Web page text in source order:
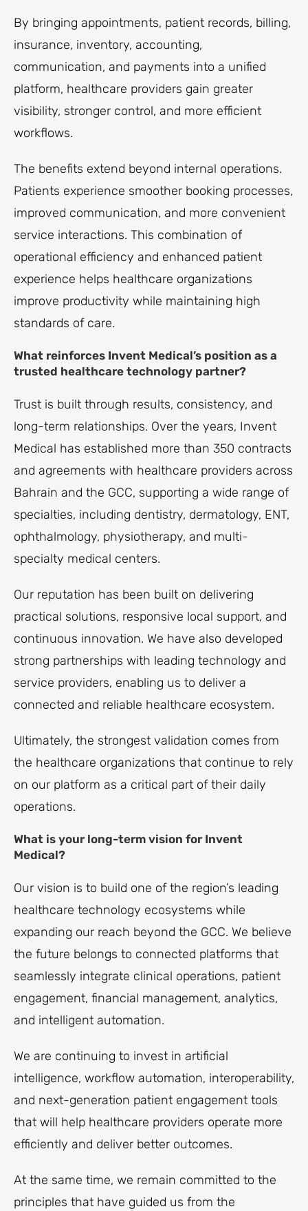
By bringing appointments, patient records, billing,
insurance, inventory, accounting,
communication, and payments into a unified
platform, healthcare providers gain greater
visibility, stronger control, and more efficient
workflows.
The benefits extend beyond internal operations.
Patients experience smoother booking processes,
improved communication, and more convenient
service interactions. This combination of
operational efficiency and enhanced patient
experience helps healthcare organizations
improve productivity while maintaining high
standards of care.
What reinforces Invent Medical’s position as a
trusted healthcare technology partner?
Trust is built through results, consistency, and
long-term relationships. Over the years, Invent
Medical has established more than 350 contracts
and agreements with healthcare providers across
Bahrain and the GCC, supporting a wide range of
specialties, including dentistry, dermatology, ENT,
ophthalmology, physiotherapy, and multi-
specialty medical centers.
Our reputation has been built on delivering
practical solutions, responsive local support, and
continuous innovation. We have also developed
strong partnerships with leading technology and
service providers, enabling us to deliver a
connected and reliable healthcare ecosystem.
Ultimately, the strongest validation comes from
the healthcare organizations that continue to rely
on our platform as a critical part of their daily
operations.
What is your long-term vision for Invent
Medical?
Our vision is to build one of the region’s leading
healthcare technology ecosystems while
expanding our reach beyond the GCC. We believe
the future belongs to connected platforms that
seamlessly integrate clinical operations, patient
engagement, financial management, analytics,
and intelligent automation.
We are continuing to invest in artificial
intelligence, workflow automation, interoperability,
and next-generation patient engagement tools
that will help healthcare providers operate more
efficiently and deliver better outcomes.
At the same time, we remain committed to the
principles that have guided us from the